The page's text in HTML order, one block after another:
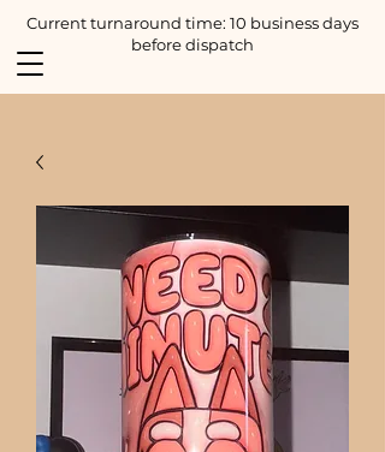
Current turnaround time: 10 business days
before dispatch